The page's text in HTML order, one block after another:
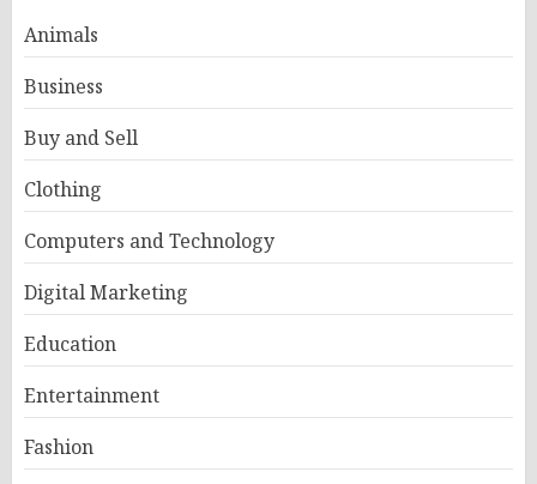
Animals
Business
Buy and Sell
Clothing
Computers and Technology
Digital Marketing
Education
Entertainment
Fashion